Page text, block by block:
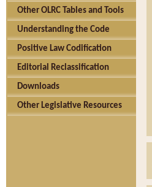
Other OLRC Tables and Tools
Understanding the Code
Positive Law Codification
Editorial Reclassification
Downloads
Other Legislative Resources